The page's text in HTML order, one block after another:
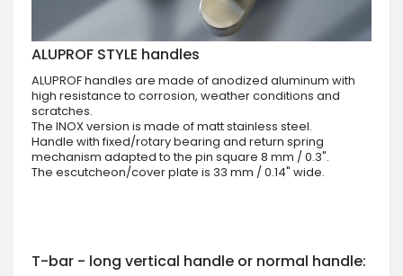
ALUPROF STYLE handles
ALUPROF handles are made of anodized aluminum with
high resistance to corrosion, weather conditions and
scratches.
The INOX version is made of matt stainless steel.
Handle with fixed/rotary bearing and return spring
mechanism adapted to the pin square 8 mm / 0.3".
The escutcheon/cover plate is 33 mm / 0.14" wide.
T-bar - long vertical handle or normal handle: